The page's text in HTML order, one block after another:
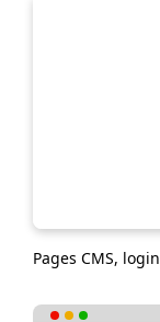
Pages CMS, login